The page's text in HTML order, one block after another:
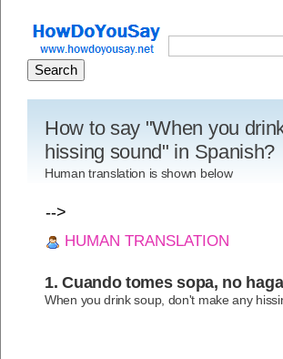
How to say "When you
hissing sound" in Spanish?
Human translation is shown below
-->
HUMAN TRANSLATION
1. Cuando tomes sopa, no
When you drink soup, don't make any